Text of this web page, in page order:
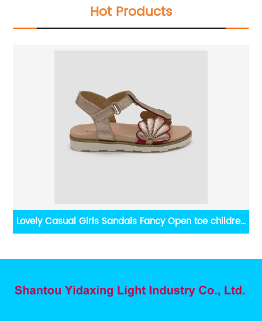
Hot Products
Lovely Casual Girls Sandals Fancy Open toe children